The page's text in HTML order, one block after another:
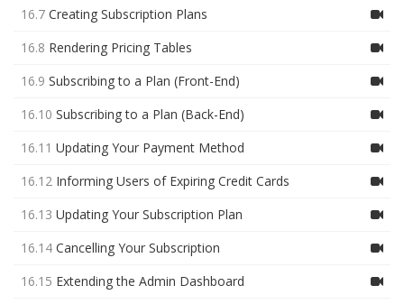
16.7 Creating Subscription Plans
16.8 Rendering Pricing Tables
16.9 Subscribing to a Plan (Front-End)
16.10 Subscribing to a Plan (Back-End)
16.11 Updating Your Payment Method
16.12 Informing Users of Expiring Credit Cards
16.13 Updating Your Subscription Plan
16.14 Cancelling Your Subscription
16.15 Extending the Admin Dashboard